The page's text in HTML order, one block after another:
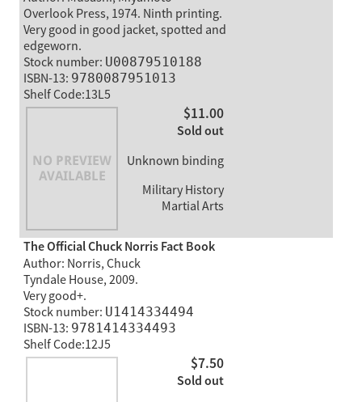
Overlook Press, 1974. Ninth printing.
Very good in good jacket, spotted and
edgeworn.
Stock number: U00879510188
ISBN-13: 9780087951013
Shelf Code:13L5
$11.00
Sold out
Unknown binding
Military History
Martial Arts
The Official Chuck Norris Fact Book
Author: Norris, Chuck
Tyndale House, 2009.
Very good+.
Stock number: U1414334494
ISBN-13: 9781414334493
Shelf Code:12J5
$7.50
Sold out